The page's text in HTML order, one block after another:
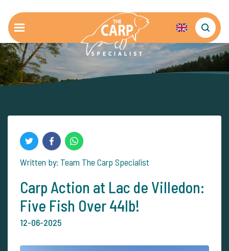
Written by: Team The Carp Specialist
Carp Action at Lac de Villedon:
Five Fish Over 44lb!
12-06-2025